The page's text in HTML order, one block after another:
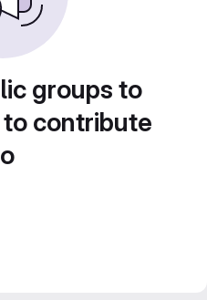
groups to
contribute